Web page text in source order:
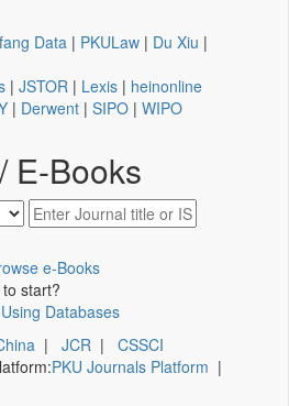
Data | PKULaw | Du Xiu |
| JSTOR | Lexis | heinonline
| Derwent | SIPO | WIPO
E-Books
e-Books
start?
Databases
| JCR | CSSCI
PKU Journals Platform |